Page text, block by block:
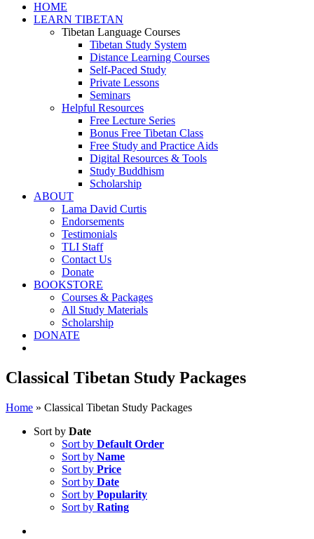
HOME
LEARN TIBETAN
Tibetan Language Courses
Tibetan Study System
Distance Learning Courses
Self-Paced Study
Private Lessons
Seminars
Helpful Resources
Free Lecture Series
Bonus Free Tibetan Class
Free Study and Practice Aids
Digital Resources & Tools
Study Buddhism
Scholarship
ABOUT
Lama David Curtis
Endorsements
Testimonials
TLI Staff
Contact Us
Donate
BOOKSTORE
Courses & Packages
All Study Materials
Scholarship
DONATE
Classical Tibetan Study Packages
Home » Classical Tibetan Study Packages
Sort by Date
Sort by Default Order
Sort by Name
Sort by Price
Sort by Date
Sort by Popularity
Sort by Rating